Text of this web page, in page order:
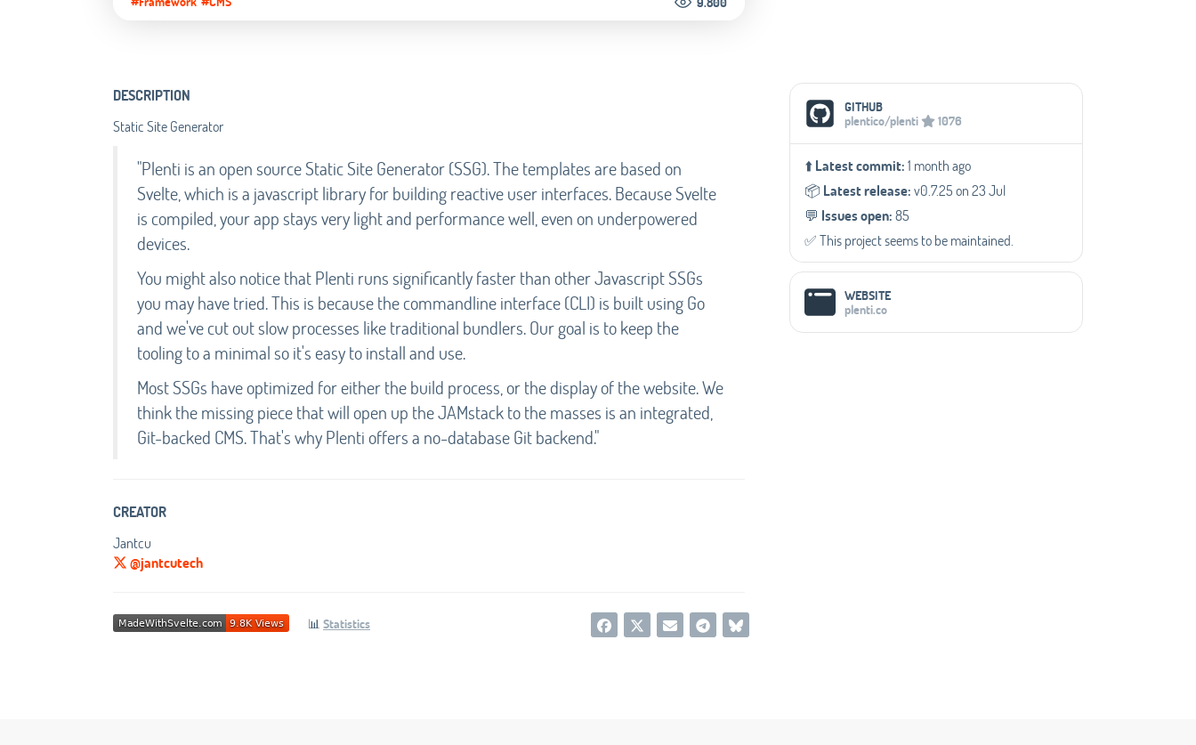
DESCRIPTION
Static Site Generator
"Plenti is an open source Static Site Generator (SSG). The templates are based on
Svelte, which is a javascript library for building reactive user interfaces. Because Svelte
is compiled, your app stays very light and performance well, even on underpowered
devices.
You might also notice that Plenti runs significantly faster than other Javascript SSGs
you may have tried. This is because the commandline interface (CLI) is built using Go
and we've cut out slow processes like traditional bundlers. Our goal is to keep the
tooling to a minimal so it's easy to install and use.
Most SSGs have optimized for either the build process, or the display of the website. We
think the missing piece that will open up the JAMstack to the masses is an integrated,
Git-backed CMS. That's why Plenti offers a no-database Git backend."
CREATOR
Jantcu
@jantcutech
📊 Statistics
Social Media Links
GITHUB
plentico/plenti
1076
⬆️Latest commit:1 month ago
📦️ Latest release:v0.7.25 on 23 Jul
💬️ Issues open:85
✅️ This project seems to be maintained.
WEBSITE
plenti.co